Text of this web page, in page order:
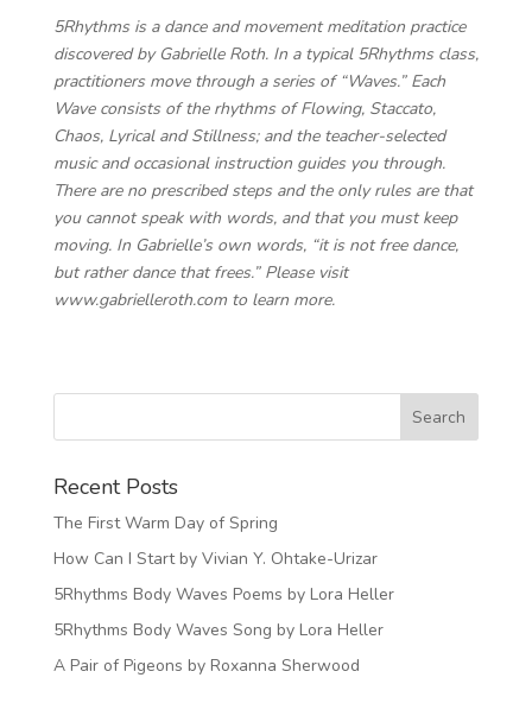
5Rhythms is a dance and movement meditation practice
discovered by Gabrielle Roth. In a typical 5Rhythms class,
practitioners move through a series of “Waves.” Each
Wave consists of the rhythms of Flowing, Staccato,
Chaos, Lyrical and Stillness; and the teacher-selected
music and occasional instruction guides you through.
There are no prescribed steps and the only rules are that
you cannot speak with words, and that you must keep
moving. In Gabrielle’s own words, “it is not free dance,
but rather dance that frees.” Please visit
www.gabrielleroth.com to learn more.
Recent Posts
The First Warm Day of Spring
How Can I Start by Vivian Y. Ohtake-Urizar
5Rhythms Body Waves Poems by Lora Heller
5Rhythms Body Waves Song by Lora Heller
A Pair of Pigeons by Roxanna Sherwood